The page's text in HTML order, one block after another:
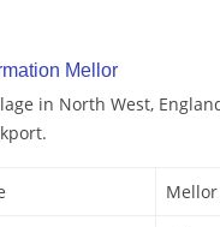
Mellor
in North West,
Mellor